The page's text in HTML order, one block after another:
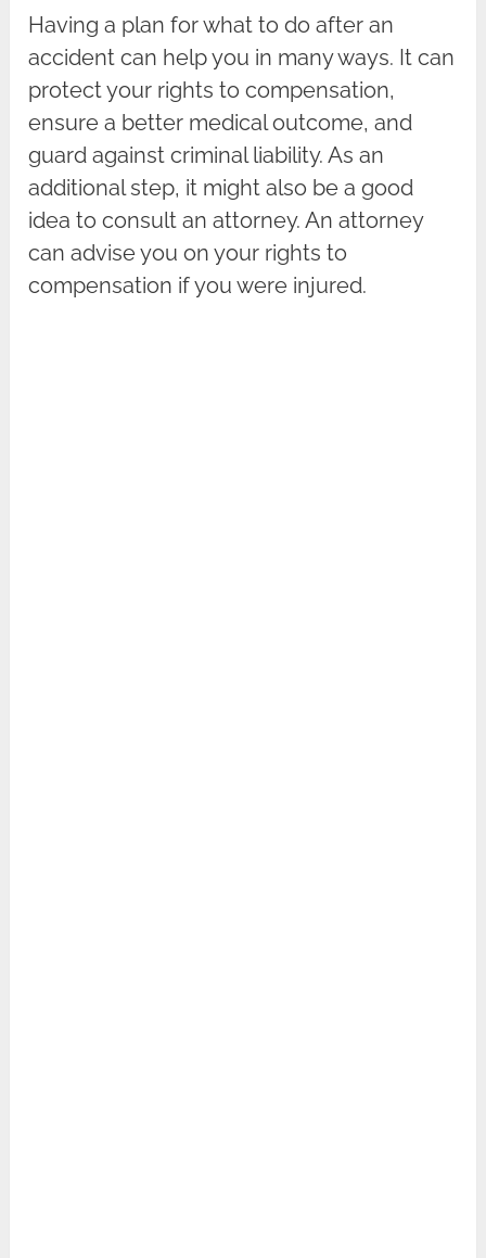
Having a plan for what to do after an
accident can help you in many ways. It can
protect your rights to compensation,
ensure a better medical outcome, and
guard against criminal liability. As an
additional step, it might also be a good
idea to consult an attorney. An attorney
can advise you on your rights to
compensation if you were injured.